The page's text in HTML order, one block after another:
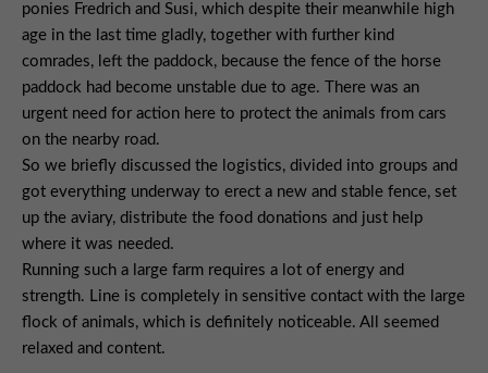
ponies Fredrich and Susi, which despite their meanwhile high
age in the last time gladly, together with further kind
comrades, left the paddock, because the fence of the horse
paddock had become unstable due to age. There was an
urgent need for action here to protect the animals from cars
on the nearby road.
So we briefly discussed the logistics, divided into groups and
got everything underway to erect a new and stable fence, set
up the aviary, distribute the food donations and just help
where it was needed.
Running such a large farm requires a lot of energy and
strength. Line is completely in sensitive contact with the large
flock of animals, which is definitely noticeable. All seemed
relaxed and content.